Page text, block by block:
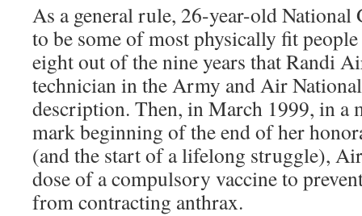
As a general rule, 26-year-old National
to be some of most physically fit
eight out of the nine years that Randi
technician in the Army and Air
description. Then, in March 1999, in a
mark beginning of the end of her
(and the start of a lifelong struggle),
dose of a compulsory vaccine to
from contracting anthrax.